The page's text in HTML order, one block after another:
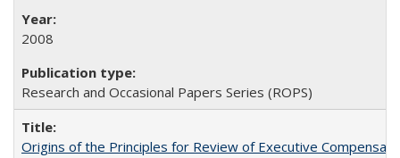
2008
Research and Occasional Papers Series (ROPS)
Origins of the Principles for Review of Executive